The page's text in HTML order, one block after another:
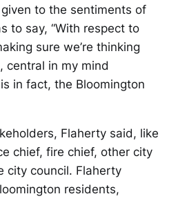
to the sentiments of
to say, “With respect to
sure we’re thinking
central in my mind
in fact, the Bloomington
Flaherty said, like
chief, fire chief, other city
city council. Flaherty
residents,